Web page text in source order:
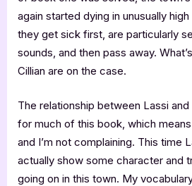
again started dying in unusually
they get sick first, are particularly
sounds, and then pass away.
Cillian are on the case.
The relationship between Lassi
for much of this book, which means
and I’m not complaining. This time
actually show some character and
going on in this town. My